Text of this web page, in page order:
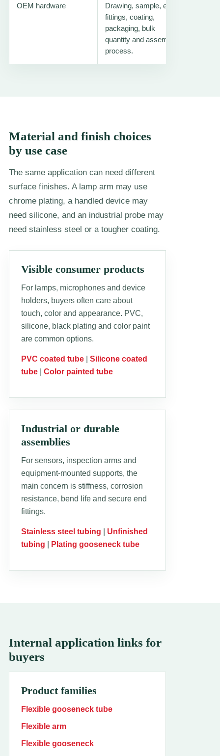
OEM hardware
Drawing, sample, end
fittings, coating,
packaging, bulk
quantity and assembly
process.
Material and finish choices
by use case
The same application can need different
surface finishes. A lamp arm may use
chrome plating, a handled device may
need silicone, and an industrial probe may
need stainless steel or a tougher coating.
Visible consumer products
For lamps, microphones and device
holders, buyers often care about
touch, color and appearance. PVC,
silicone, black plating and color paint
are common options.
PVC coated tube
Silicone coated
tube
Color painted tube
Industrial or durable
assemblies
For sensors, inspection arms and
equipment-mounted supports, the
main concern is stiffness, corrosion
resistance, bend life and secure end
fittings.
Stainless steel tubing
Unfinished
tubing
Plating gooseneck tube
Internal application links for
buyers
Product families
Flexible gooseneck tube
Flexible arm
Flexible gooseneck